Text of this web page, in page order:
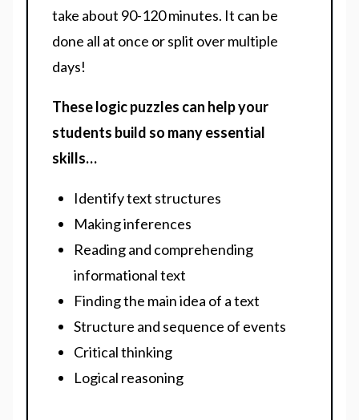
take about 90-120 minutes. It can be
done all at once or split over multiple
days!
These logic puzzles can help your
students build so many essential
skills…
Identify text structures
Making inferences
Reading and comprehending
informational text
Finding the main idea of a text
Structure and sequence of events
Critical thinking
Logical reasoning